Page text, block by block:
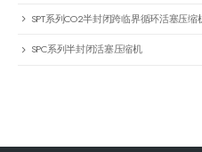
SPT系列CO2半封闭跨临界循环活塞压缩
SPC系列半封闭活塞压缩机